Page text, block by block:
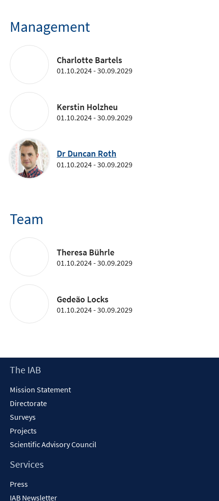
Management
Charlotte Bartels
01.10.2024 - 30.09.2029
Kerstin Holzheu
01.10.2024 - 30.09.2029
Dr Duncan Roth
01.10.2024 - 30.09.2029
Team
Theresa Bührle
01.10.2024 - 30.09.2029
Gedeão Locks
01.10.2024 - 30.09.2029
Footer
The IAB
Mission Statement
Directorate
Surveys
Projects
Scientific Advisory Council
Services
Press
IAB Newsletter